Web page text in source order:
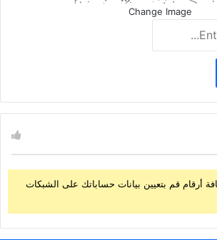
Change Image
أرقام قم بتعيين بيانات حساباتك على الشبكات